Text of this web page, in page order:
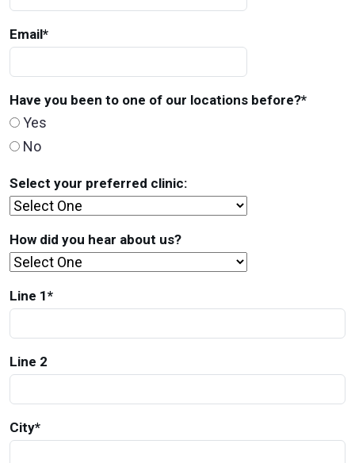
Email*
Have you been to one of our locations before?*
Yes
No
Select your preferred clinic:
How did you hear about us?
Line 1*
Line 2
City*